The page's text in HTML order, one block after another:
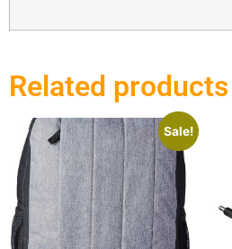
Related products
Sale!